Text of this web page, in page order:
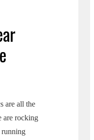
are all the
are rocking
running